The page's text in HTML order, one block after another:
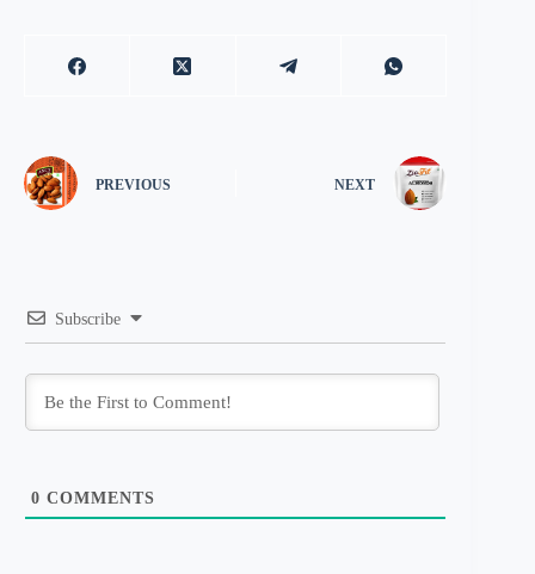
PREVIOUS NEXT
Subscribe
0 COMMENTS